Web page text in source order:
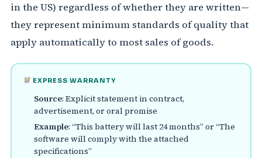
in the US) regardless of whether they are written—
they represent minimum standards of quality that
apply automatically to most sales of goods.
EXPRESS WARRANTY
Source: Explicit statement in contract,
advertisement, or oral promise
Example: “This battery will last 24 months” or “The
software will comply with the attached
specifications”